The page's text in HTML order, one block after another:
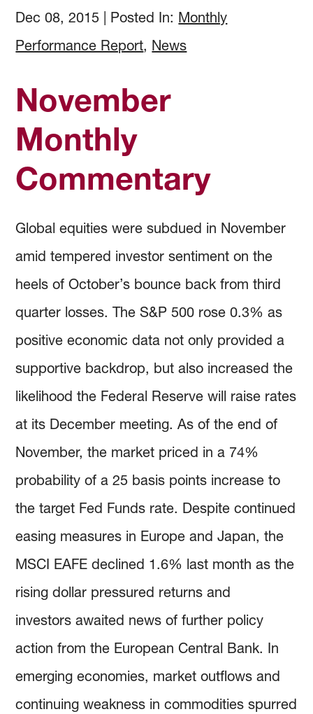
How to Invest
Investment Objectives
Investment Policies and Guidelines
Managing Investment Risk
Investing Documents
Holdings & Community Investments
Forms and Online Statements
Investment Committee Reports
Audited Financial Reports
Investment Screening
Community Investing
Proxy Voting
Community Investment Guidelines & Policy
Dec 08, 2015 Posted In: Monthly
Performance Report, News
November
Monthly
Commentary
Global equities were subdued in November
amid tempered investor sentiment on the
heels of October’s bounce back from third
quarter losses. The S&P 500 rose 0.3% as
positive economic data not only provided a
supportive backdrop, but also increased the
likelihood the Federal Reserve will raise rates
at its December meeting. As of the end of
November, the market priced in a 74%
probability of a 25 basis points increase to
the target Fed Funds rate. Despite continued
easing measures in Europe and Japan, the
MSCI EAFE declined 1.6% last month as the
rising dollar pressured returns and
investors awaited news of further policy
action from the European Central Bank. In
emerging economies, market outflows and
continuing weakness in commodities spurred